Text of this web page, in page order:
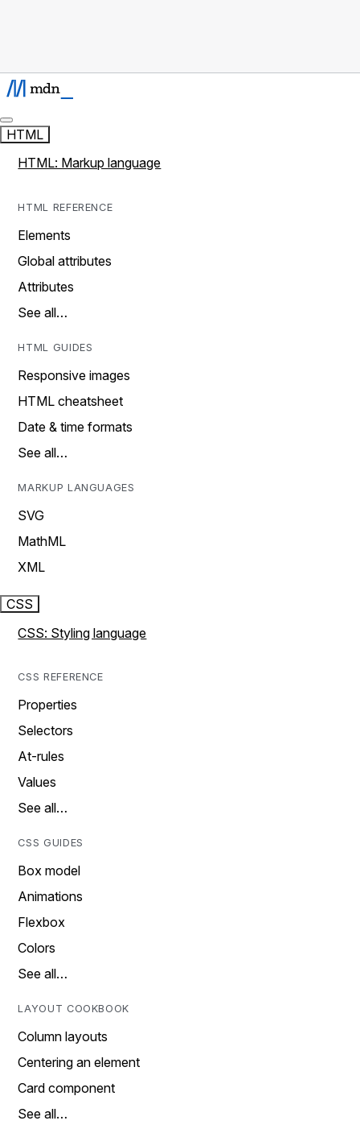
HTML
HTML: Markup language
HTML REFERENCE
Elements
Global attributes
Attributes
See all…
HTML GUIDES
Responsive images
HTML cheatsheet
Date & time formats
See all…
MARKUP LANGUAGES
SVG
MathML
XML
CSS
CSS: Styling language
CSS REFERENCE
Properties
Selectors
At-rules
Values
See all…
CSS GUIDES
Box model
Animations
Flexbox
Colors
See all…
LAYOUT COOKBOOK
Column layouts
Centering an element
Card component
See all…